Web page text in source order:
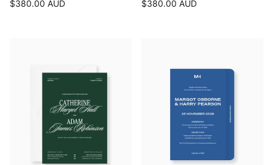
$380.00 AUD $380.00 AUD